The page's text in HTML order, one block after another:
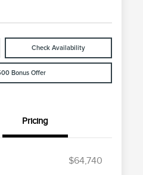
Check Availability
Bonus Offer
Pricing
$64,740